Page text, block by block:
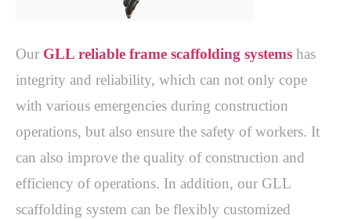
Our GLL reliable frame scaffolding systems has
integrity and reliability, which can not only cope
with various emergencies during construction
operations, but also ensure the safety of workers. It
can also improve the quality of construction and
efficiency of operations. In addition, our GLL
scaffolding system can be flexibly customized